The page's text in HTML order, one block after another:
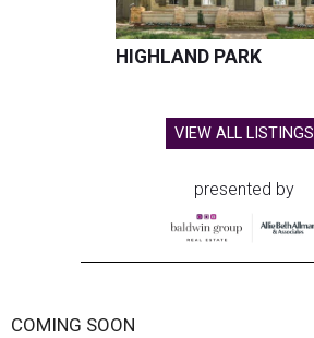
HIGHLAND PARK
VIEW ALL LISTINGS
presented by
COMING SOON